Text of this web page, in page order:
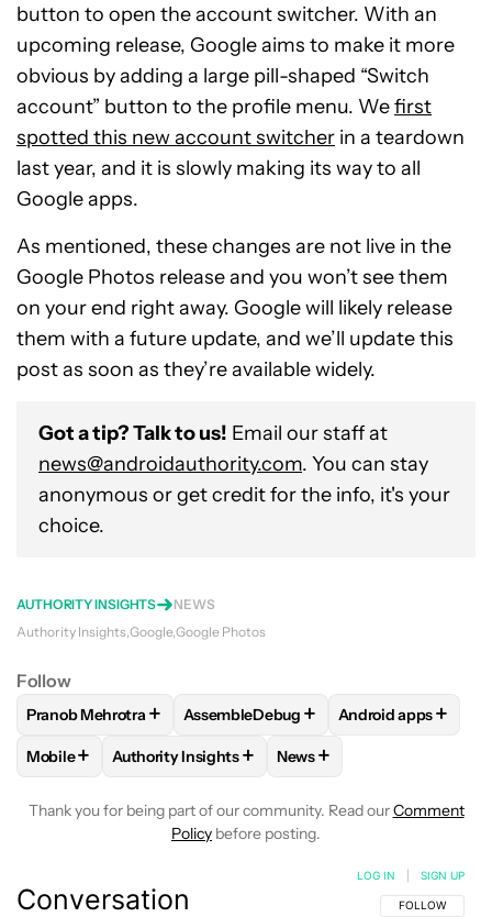
button to open the account switcher. With an
upcoming release, Google aims to make it more
obvious by adding a large pill-shaped “Switch
account” button to the profile menu. Wefirst
spotted this new account switcher in a teardown
last year, and it is slowly making its way to all
Google apps.
As mentioned, these changes are not live in the
Google Photos release and you won’t see them
on your end right away. Google will likely release
them with a future update, and we’ll update this
post as soon as they’re available widely.
Got a tip? Talk to us! Email our staff at
news@androidauthority.com. You can stay
anonymous or get credit for the info, it's your
choice.
AUTHORITY INSIGHTS
NEWS
Authority Insights Google Google Photos
Follow
FOLLOWFOLLOW "PRANOB MEHROTRA" TO RECEIVE
Pranob Mehrotra + FOLLOWFOLLOW
AssembleDebug + FOLLOW
Android apps+
FOLLOWFOLLOW "MOBILE" TO RECEIVE NOTIFICATIONS
Mobile+ FOLLOWFOLLOW "AUTHORITY INSIGHTS" TO
Authority Insights+ FOLLOW
News+
Thank you for being part of our community. Read ourComment
Policy before posting.
Conversation FOLLOW THIS
FOLLOW
LOG IN SIGN UP